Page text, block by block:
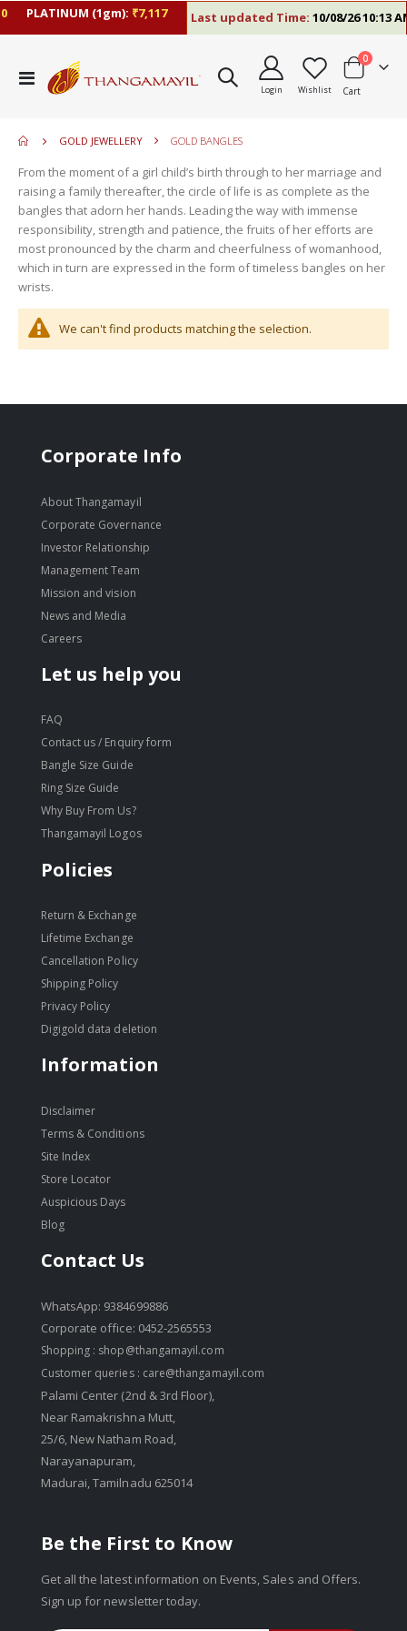
PLATINUM (1gm):₹7,117 Last updated Time:10/08/26 10:13 AM
Toggle
Nav
Login Wishlist Cart
0items
GOLD JEWELLERY GOLD BANGLES
From the moment of a girl child’s birth through to her marriage and
raising a family thereafter, the circle of life is as complete as the
bangles that adorn her hands. Leading the way with immense
responsibility, strength and patience, the fruits of her efforts are
most pronounced by the charm and cheerfulness of womanhood,
which in turn are expressed in the form of timeless bangles on her
wrists.
We can't find products matching the selection.
Corporate Info
About Thangamayil
Corporate Governance
Investor Relationship
Management Team
Mission and vision
News and Media
Careers
Let us help you
FAQ
Contact us / Enquiry form
Bangle Size Guide
Ring Size Guide
Why Buy From Us?
Thangamayil Logos
Policies
Return & Exchange
Lifetime Exchange
Cancellation Policy
Shipping Policy
Privacy Policy
Digigold data deletion
Information
Disclaimer
Terms & Conditions
Site Index
Store Locator
Auspicious Days
Blog
Contact Us
WhatsApp: 9384699886
Corporate office: 0452-2565553
Shopping : shop@thangamayil.com
Customer queries : care@thangamayil.com
Palami Center (2nd & 3rd Floor),
Near Ramakrishna Mutt,
25/6, New Natham Road,
Narayanapuram,
Madurai, Tamilnadu 625014
Be the First to Know
Get all the latest information on Events, Sales and Offers.
Sign up for newsletter today.